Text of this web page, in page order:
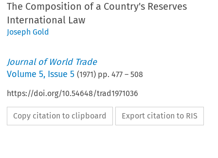
The Composition of a Country's Reserves
International Law
Joseph Gold
Journal of World Trade
Volume5, Issue 5 (1971) pp.477 –508
https://doi.org/10.54648/trad1971036
Copy citation to clipboard Export citation to RIS